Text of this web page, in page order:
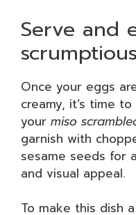
Serve and
Once your eggs
creamy, it’s time
your miso
garnish with
sesame seeds for
and visual appeal.
To make this dish